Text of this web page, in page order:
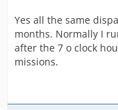
Yes all the same
months. Normally I
after the 7 o clock
missions.